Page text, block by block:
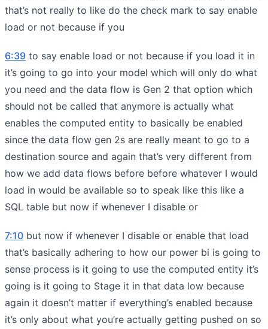
that’s not really to like do the check mark to say enable
load or not because if you
6:39 to say enable load or not because if you load it in
it’s going to go into your model which will only do what
you need and the data flow is Gen 2 that option which
should not be called that anymore is actually what
enables the computed entity to basically be enabled
since the data flow gen 2s are really meant to go to a
destination source and again that’s very different from
how we add data flows before before whatever I would
load in would be available so to speak like this like a
SQL table but now if whenever I disable or
7:10 but now if whenever I disable or enable that load
that’s basically adhering to how our power bi is going to
sense process is it going to use the computed entity it’s
going is it going to Stage it in that data low because
again it doesn’t matter if everything’s enabled because
it’s only about what you’re actually getting pushed on so